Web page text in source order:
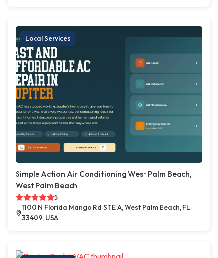
Local Services
Simple Action Air Conditioning West Palm Beach,
West Palm Beach
5
1100 N Florida Mango Rd STE A, West Palm Beach, FL
33409, USA